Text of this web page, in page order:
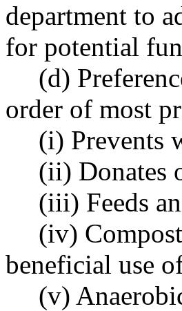
department to
for potential
(d)
order of most
(i) Prevents
(ii) Donates
(iii) Feeds
(iv)
beneficial use
(v)